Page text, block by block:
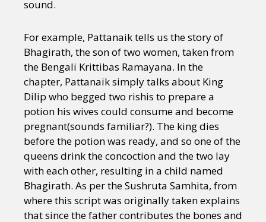
sound.
For example, Pattanaik tells us the story of
Bhagirath, the son of two women, taken from
the Bengali Krittibas Ramayana. In the
chapter, Pattanaik simply talks about King
Dilip who begged two rishis to prepare a
potion his wives could consume and become
pregnant(sounds familiar?). The king dies
before the potion was ready, and so one of the
queens drink the concoction and the two lay
with each other, resulting in a child named
Bhagirath. As per the Sushruta Samhita, from
where this script was originally taken explains
that since the father contributes the bones and